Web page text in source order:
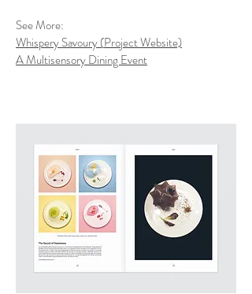
See More:
Whispery Savoury (Project Website)
A Multisensory Dining Event